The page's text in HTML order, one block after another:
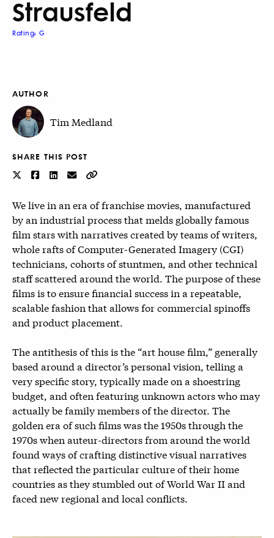
Strausfeld
Rating: G
We live in an era of franchise movies, manufactured
by an industrial process that melds globally famous
film stars with narratives created by teams of writers,
whole rafts of Computer-Generated Imagery (CGI)
technicians, cohorts of stuntmen, and other technical
staff scattered around the world. The purpose of these
films is to ensure financial success in a repeatable,
scalable fashion that allows for commercial spinoffs
and product placement.
The antithesis of this is the “art house film,” generally
based around a director’s personal vision, telling a
very specific story, typically made on a shoestring
budget, and often featuring unknown actors who may
actually be family members of the director. The
golden era of such films was the 1950s through the
1970s when auteur-directors from around the world
found ways of crafting distinctive visual narratives
that reflected the particular culture of their home
countries as they stumbled out of World War II and
faced new regional and local conflicts.
AUTHOR
Tim Medland
SHARE THIS POST